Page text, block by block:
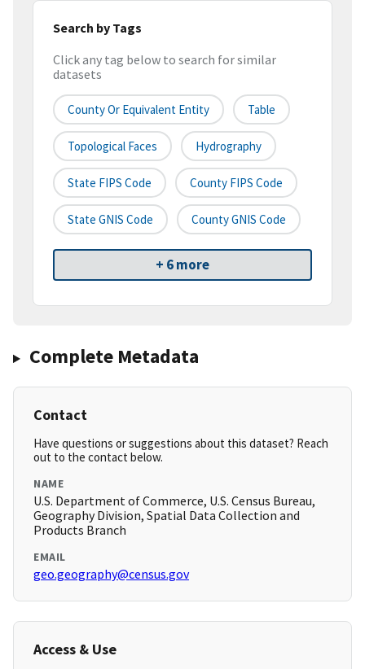
Search by Tags
Click any tag below to search for similar
datasets
County Or Equivalent Entity Table
Topological Faces Hydrography
State FIPS Code County FIPS Code
State GNIS Code County GNIS Code
+ 6 more
Complete Metadata
Contact
Have questions or suggestions about this dataset? Reach
out to the contact below.
NAME
U.S. Department of Commerce, U.S. Census Bureau,
Geography Division, Spatial Data Collection and
Products Branch
EMAIL
geo.geography@census.gov
Access & Use